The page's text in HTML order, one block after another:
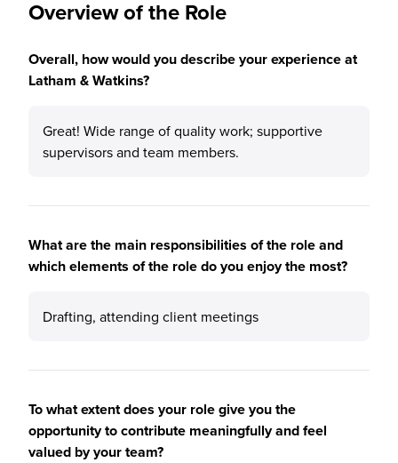
Overview of the Role
Overall, how would you describe your experience at
Latham & Watkins?
Great! Wide range of quality work; supportive
supervisors and team members.
What are the main responsibilities of the role and
which elements of the role do you enjoy the most?
Drafting, attending client meetings
To what extent does your role give you the
opportunity to contribute meaningfully and feel
valued by your team?